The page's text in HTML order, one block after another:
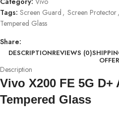
Tags: Screen Guard , Screen Protector,
Tempered Glass
Share:
DESCRIPTIONREVIEWS (0)
Description
Vivo X200 FE 5G D+
Tempered Glass